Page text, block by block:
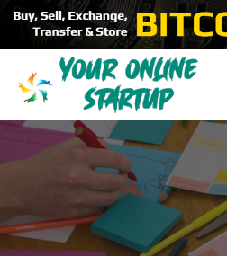
Skip
content
Your Online Startup
Guidance For Online Startups